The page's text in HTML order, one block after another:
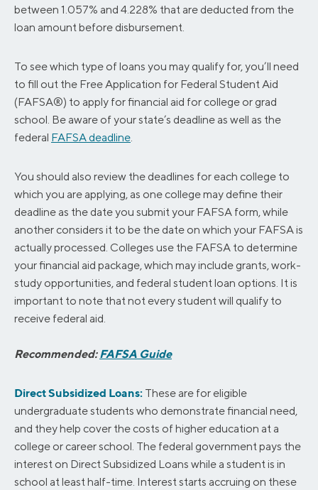
between 1.057% and 4.228% that are deducted from the
loan amount before disbursement.
To see which type of loans you may qualify for, you’ll need
to fill out the Free Application for Federal Student Aid
(FAFSA®) to apply for financial aid for college or grad
school. Be aware of your state’s deadline as well as the
federal FAFSA deadline.
You should also review the deadlines for each college to
which you are applying, as one college may define their
deadline as the date you submit your FAFSA form, while
another considers it to be the date on which your FAFSA is
actually processed. Colleges use the FAFSA to determine
your financial aid package, which may include grants, work-
study opportunities, and federal student loan options. It is
important to note that not every student will qualify to
receive federal aid.
Recommended:FAFSA Guide
Direct Subsidized Loans: These are for eligible
undergraduate students who demonstrate financial need,
and they help cover the costs of higher education at a
college or career school. The federal government pays the
interest on Direct Subsidized Loans while a student is in
school at least half-time. Interest starts accruing on these